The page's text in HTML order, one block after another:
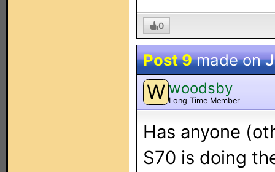
0
Post 9made on
W woodsby
Long Time Member
Has anyone
S70 is doing